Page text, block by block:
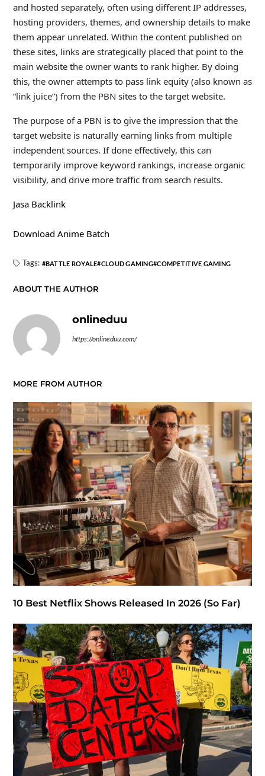
and hosted separately, often using different IP addresses,
hosting providers, themes, and ownership details to make
them appear unrelated. Within the content published on
these sites, links are strategically placed that point to the
main website the owner wants to rank higher. By doing
this, the owner attempts to pass link equity (also known as
“link juice”) from the PBN sites to the target website.
The purpose of a PBN is to give the impression that the
target website is naturally earning links from multiple
independent sources. If done effectively, this can
temporarily improve keyword rankings, increase organic
visibility, and drive more traffic from search results.
Jasa Backlink
Download Anime Batch
Tags: BATTLE ROYALE CLOUD GAMING COMPETITIVE GAMING
ABOUT THE AUTHOR
onlineduu
https://onlineduu.com/
MORE FROM AUTHOR
10 Best Netflix Shows Released In 2026 (So Far)